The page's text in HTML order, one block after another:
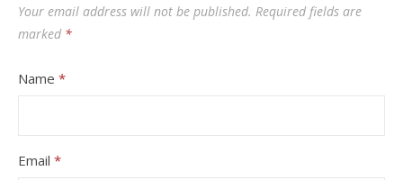
Your email address will not be published. Required fields are
marked *
Name *
Email *